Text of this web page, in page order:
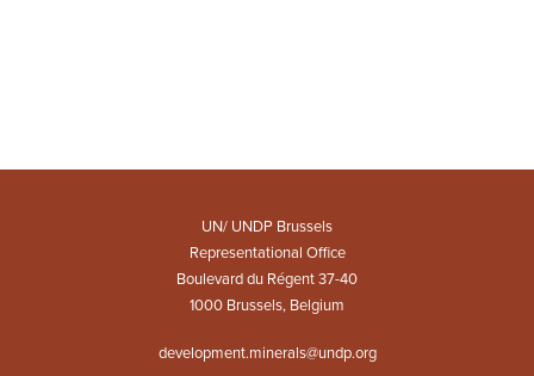
UN/ UNDP Brussels
Representational Office
Boulevard du Régent 37-40
1000 Brussels, Belgium
development.minerals@undp.org